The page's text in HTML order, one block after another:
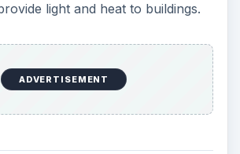
light and heat to buildings.
ADVERTISEMENT